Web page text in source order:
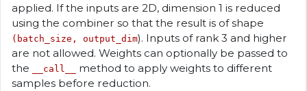
applied. If the inputs are 2D, dimension 1 is reduced
using the combiner so that the result is of shape
(batch_size, output_dim). Inputs of rank 3 and higher
are not allowed. Weights can optionally be passed to
the
__call__
method to apply weights to different
samples before reduction.